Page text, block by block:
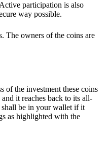
participation is also
way possible.
The owners of the coins are
of the investment these coins
it reaches back to its all-
be in your wallet if it
as highlighted with the